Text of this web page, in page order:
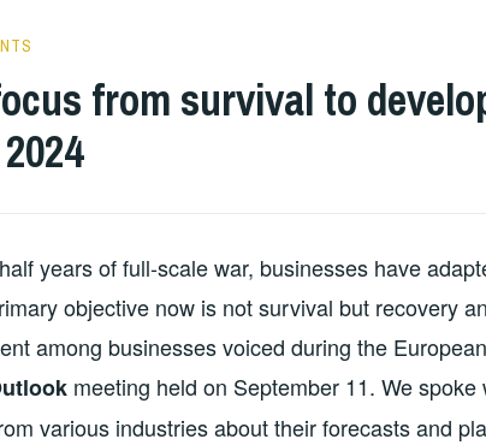
from survival to
years of full-scale war, businesses have
objective now is not survival but recovery
among businesses voiced during the
meeting held on September 11. We spoke
various industries about their forecasts and